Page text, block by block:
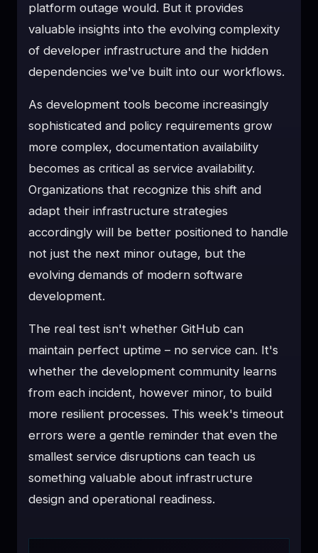
platform outage would. But it provides
valuable insights into the evolving complexity
of developer infrastructure and the hidden
dependencies we've built into our workflows.
As development tools become increasingly
sophisticated and policy requirements grow
more complex, documentation availability
becomes as critical as service availability.
Organizations that recognize this shift and
adapt their infrastructure strategies
accordingly will be better positioned to handle
not just the next minor outage, but the
evolving demands of modern software
development.
The real test isn't whether GitHub can
maintain perfect uptime – no service can. It's
whether the development community learns
from each incident, however minor, to build
more resilient processes. This week's timeout
errors were a gentle reminder that even the
smallest service disruptions can teach us
something valuable about infrastructure
design and operational readiness.